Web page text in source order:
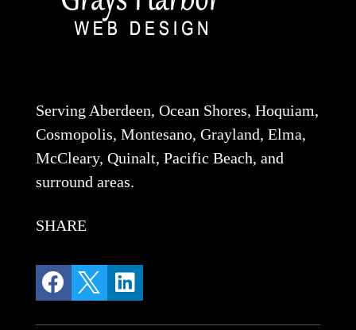
Serving Aberdeen, Ocean Shores, Hoquiam,
Cosmopolis, Montesano, Grayland, Elma,
McCleary, Quinalt, Pacific Beach, and
surround areas.
SHARE
  